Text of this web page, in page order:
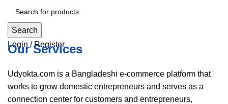
Search
Login / Register
Our Services
Udyokta.com is a Bangladeshi e-commerce platform that
works to grow domestic entrepreneurs and serves as a
connection center for customers and entrepreneurs,